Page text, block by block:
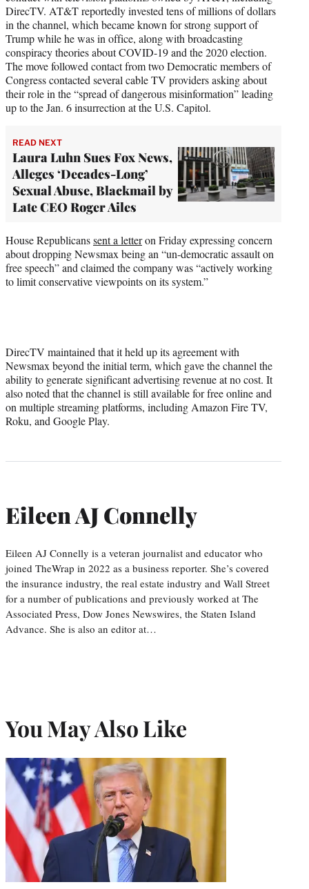
DirecTV. AT&T reportedly invested tens of millions of dollars
in the channel, which became known for strong support of
Trump while he was in office, along with broadcasting
conspiracy theories about COVID-19 and the 2020 election.
The move followed contact from two Democratic members of
Congress contacted several cable TV providers asking about
their role in the “spread of dangerous misinformation” leading
up to the Jan. 6 insurrection at the U.S. Capitol.
READ NEXT
Laura Luhn Sues Fox News,
Alleges ‘Decades-Long’
Sexual Abuse, Blackmail by
Late CEO Roger Ailes
House Republicanssent a letteron Friday expressing concern
about dropping Newsmax being an “un-democratic assault on
free speech” and claimed the company was “actively working
to limit conservative viewpoints on its system.”
DirecTV maintained that it held up its agreement with
Newsmax beyond the initial term, which gave the channel the
ability to generate significant advertising revenue at no cost. It
also noted that the channel is still available for free online and
on multiple streaming platforms, including Amazon Fire TV,
Roku, and Google Play.
Eileen AJ Connelly
Eileen AJ Connelly is a veteran journalist and educator who
joined TheWrap in 2022 as a business reporter. She’s covered
the insurance industry, the real estate industry and Wall Street
for a number of publications and previously worked at The
Associated Press, Dow Jones Newswires, the Staten Island
Advance. She is also an editor at…
You May Also Like